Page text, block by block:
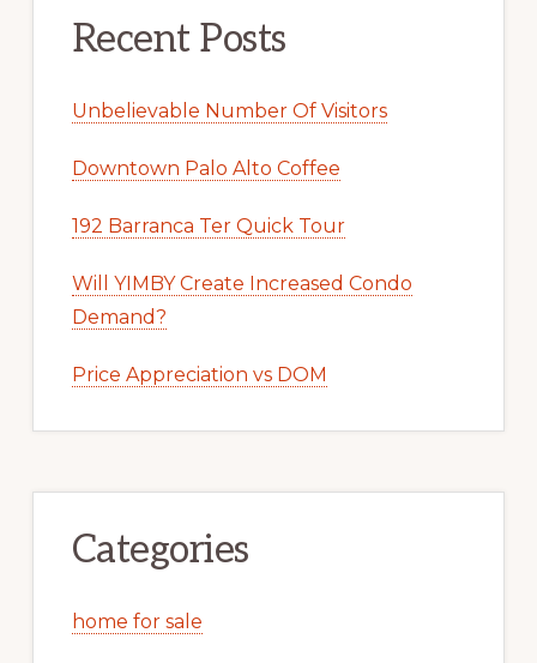
Recent Posts
Unbelievable Number Of Visitors
Downtown Palo Alto Coffee
192 Barranca Ter Quick Tour
Will YIMBY Create Increased Condo
Demand?
Price Appreciation vs DOM
Categories
home for sale